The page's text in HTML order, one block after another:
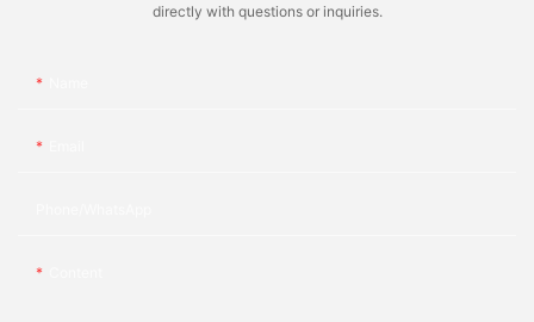
directly with questions or inquiries.